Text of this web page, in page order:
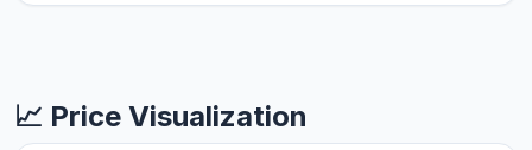
📈 Price Visualization